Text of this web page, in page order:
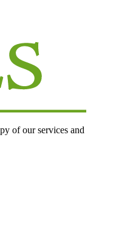
of our services and